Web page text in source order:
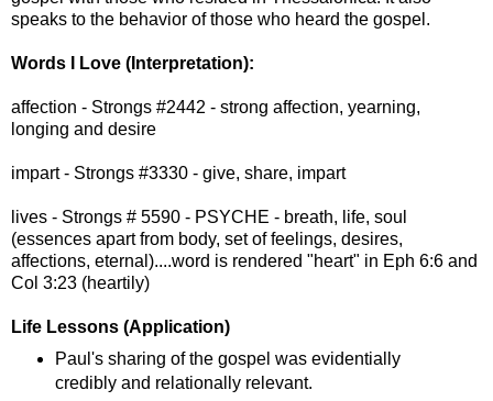
speaks to the behavior of those who heard the gospel.
Words I Love (Interpretation):
affection - Strongs #2442 - strong affection, yearning,
longing and desire
impart - Strongs #3330 - give, share, impart
lives - Strongs # 5590 - PSYCHE - breath, life, soul
(essences apart from body, set of feelings, desires,
affections, eternal)....word is rendered "heart" in Eph 6:6 and
Col 3:23 (heartily)
Life Lessons (Application)
Paul's sharing of the gospel was evidentially
credibly and relationally relevant.